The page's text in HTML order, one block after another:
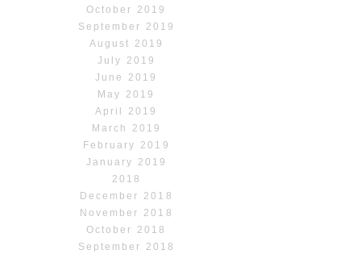
October 2019
September 2019
August 2019
July 2019
June 2019
May 2019
April 2019
March 2019
February 2019
January 2019
2018
December 2018
November 2018
October 2018
September 2018